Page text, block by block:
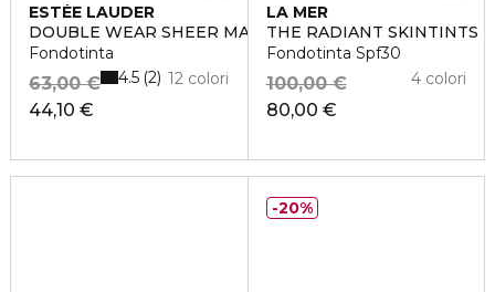
ESTÉE LAUDER
DOUBLE WEAR SHEER MATTE
Fondotinta
44,10 €
63,00 € 12 colori
4.5 2
LA MER
THE RADIANT SKINTINTS
Fondotinta Spf30
80,00 €
100,00 € 4 colori
20%